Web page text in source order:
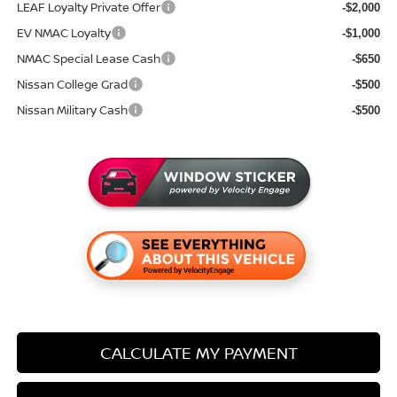
LEAF Loyalty Private Offer -$2,000
EV NMAC Loyalty -$1,000
NMAC Special Lease Cash -$650
Nissan College Grad -$500
Nissan Military Cash -$500
CALCULATE MY PAYMENT